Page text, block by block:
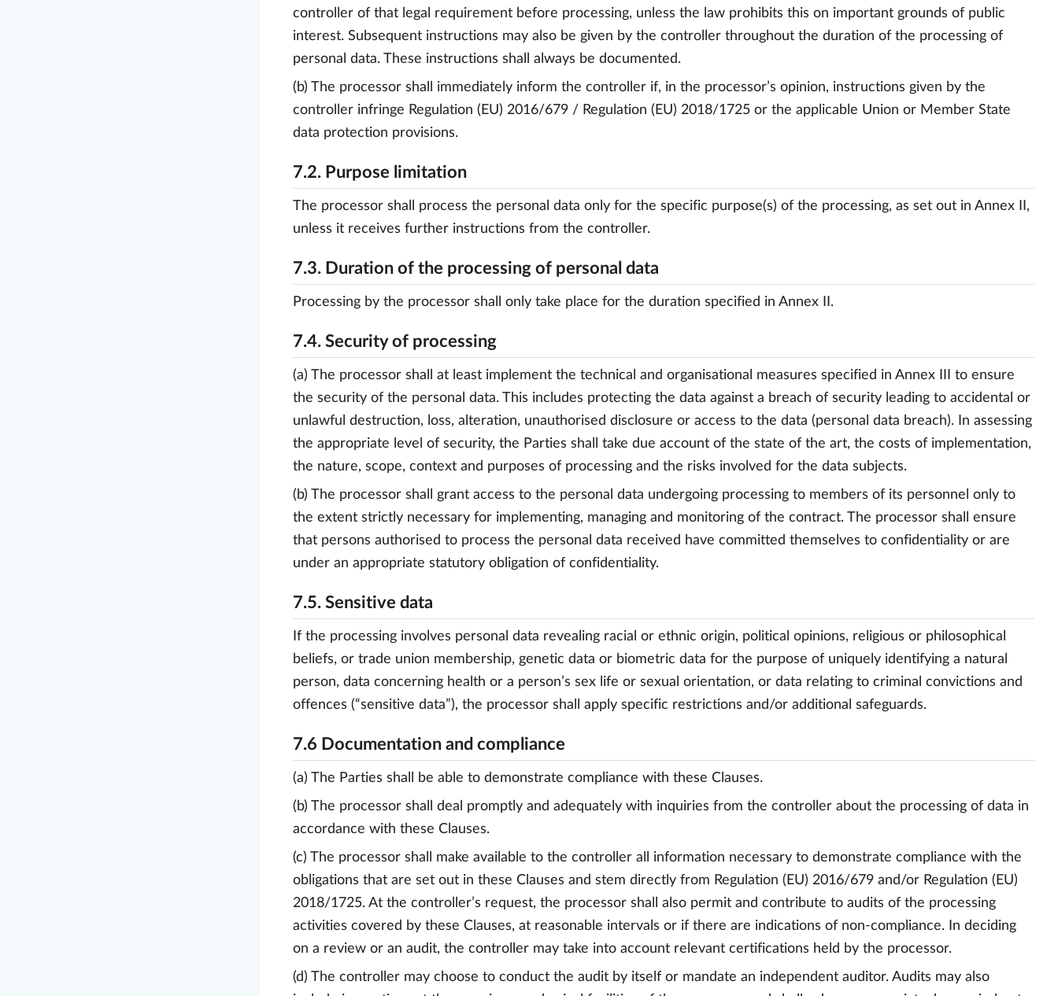
controller of that legal requirement before processing, unless the law prohibits this on important grounds of public
interest. Subsequent instructions may also be given by the controller throughout the duration of the processing of
personal data. These instructions shall always be documented.
(b) The processor shall immediately inform the controller if, in the processor’s opinion, instructions given by the
controller infringe Regulation (EU) 2016/679 / Regulation (EU) 2018/1725 or the applicable Union or Member State
data protection provisions.
7.2. Purpose limitation
The processor shall process the personal data only for the specific purpose(s) of the processing, as set out in Annex II,
unless it receives further instructions from the controller.
7.3. Duration of the processing of personal data
Processing by the processor shall only take place for the duration specified in Annex II.
7.4. Security of processing
(a) The processor shall at least implement the technical and organisational measures specified in Annex III to ensure
the security of the personal data. This includes protecting the data against a breach of security leading to accidental or
unlawful destruction, loss, alteration, unauthorised disclosure or access to the data (personal data breach). In assessing
the appropriate level of security, the Parties shall take due account of the state of the art, the costs of implementation,
the nature, scope, context and purposes of processing and the risks involved for the data subjects.
(b) The processor shall grant access to the personal data undergoing processing to members of its personnel only to
the extent strictly necessary for implementing, managing and monitoring of the contract. The processor shall ensure
that persons authorised to process the personal data received have committed themselves to confidentiality or are
under an appropriate statutory obligation of confidentiality.
7.5. Sensitive data
If the processing involves personal data revealing racial or ethnic origin, political opinions, religious or philosophical
beliefs, or trade union membership, genetic data or biometric data for the purpose of uniquely identifying a natural
person, data concerning health or a person’s sex life or sexual orientation, or data relating to criminal convictions and
offences (“sensitive data”), the processor shall apply specific restrictions and/or additional safeguards.
7.6 Documentation and compliance
(a) The Parties shall be able to demonstrate compliance with these Clauses.
(b) The processor shall deal promptly and adequately with inquiries from the controller about the processing of data in
accordance with these Clauses.
(c) The processor shall make available to the controller all information necessary to demonstrate compliance with the
obligations that are set out in these Clauses and stem directly from Regulation (EU) 2016/679 and/or Regulation (EU)
2018/1725. At the controller’s request, the processor shall also permit and contribute to audits of the processing
activities covered by these Clauses, at reasonable intervals or if there are indications of non-compliance. In deciding
on a review or an audit, the controller may take into account relevant certifications held by the processor.
(d) The controller may choose to conduct the audit by itself or mandate an independent auditor. Audits may also